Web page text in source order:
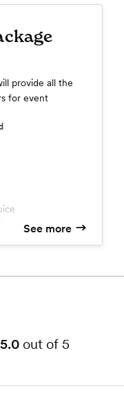
provide all the
for event
See more
5.0 out of 5